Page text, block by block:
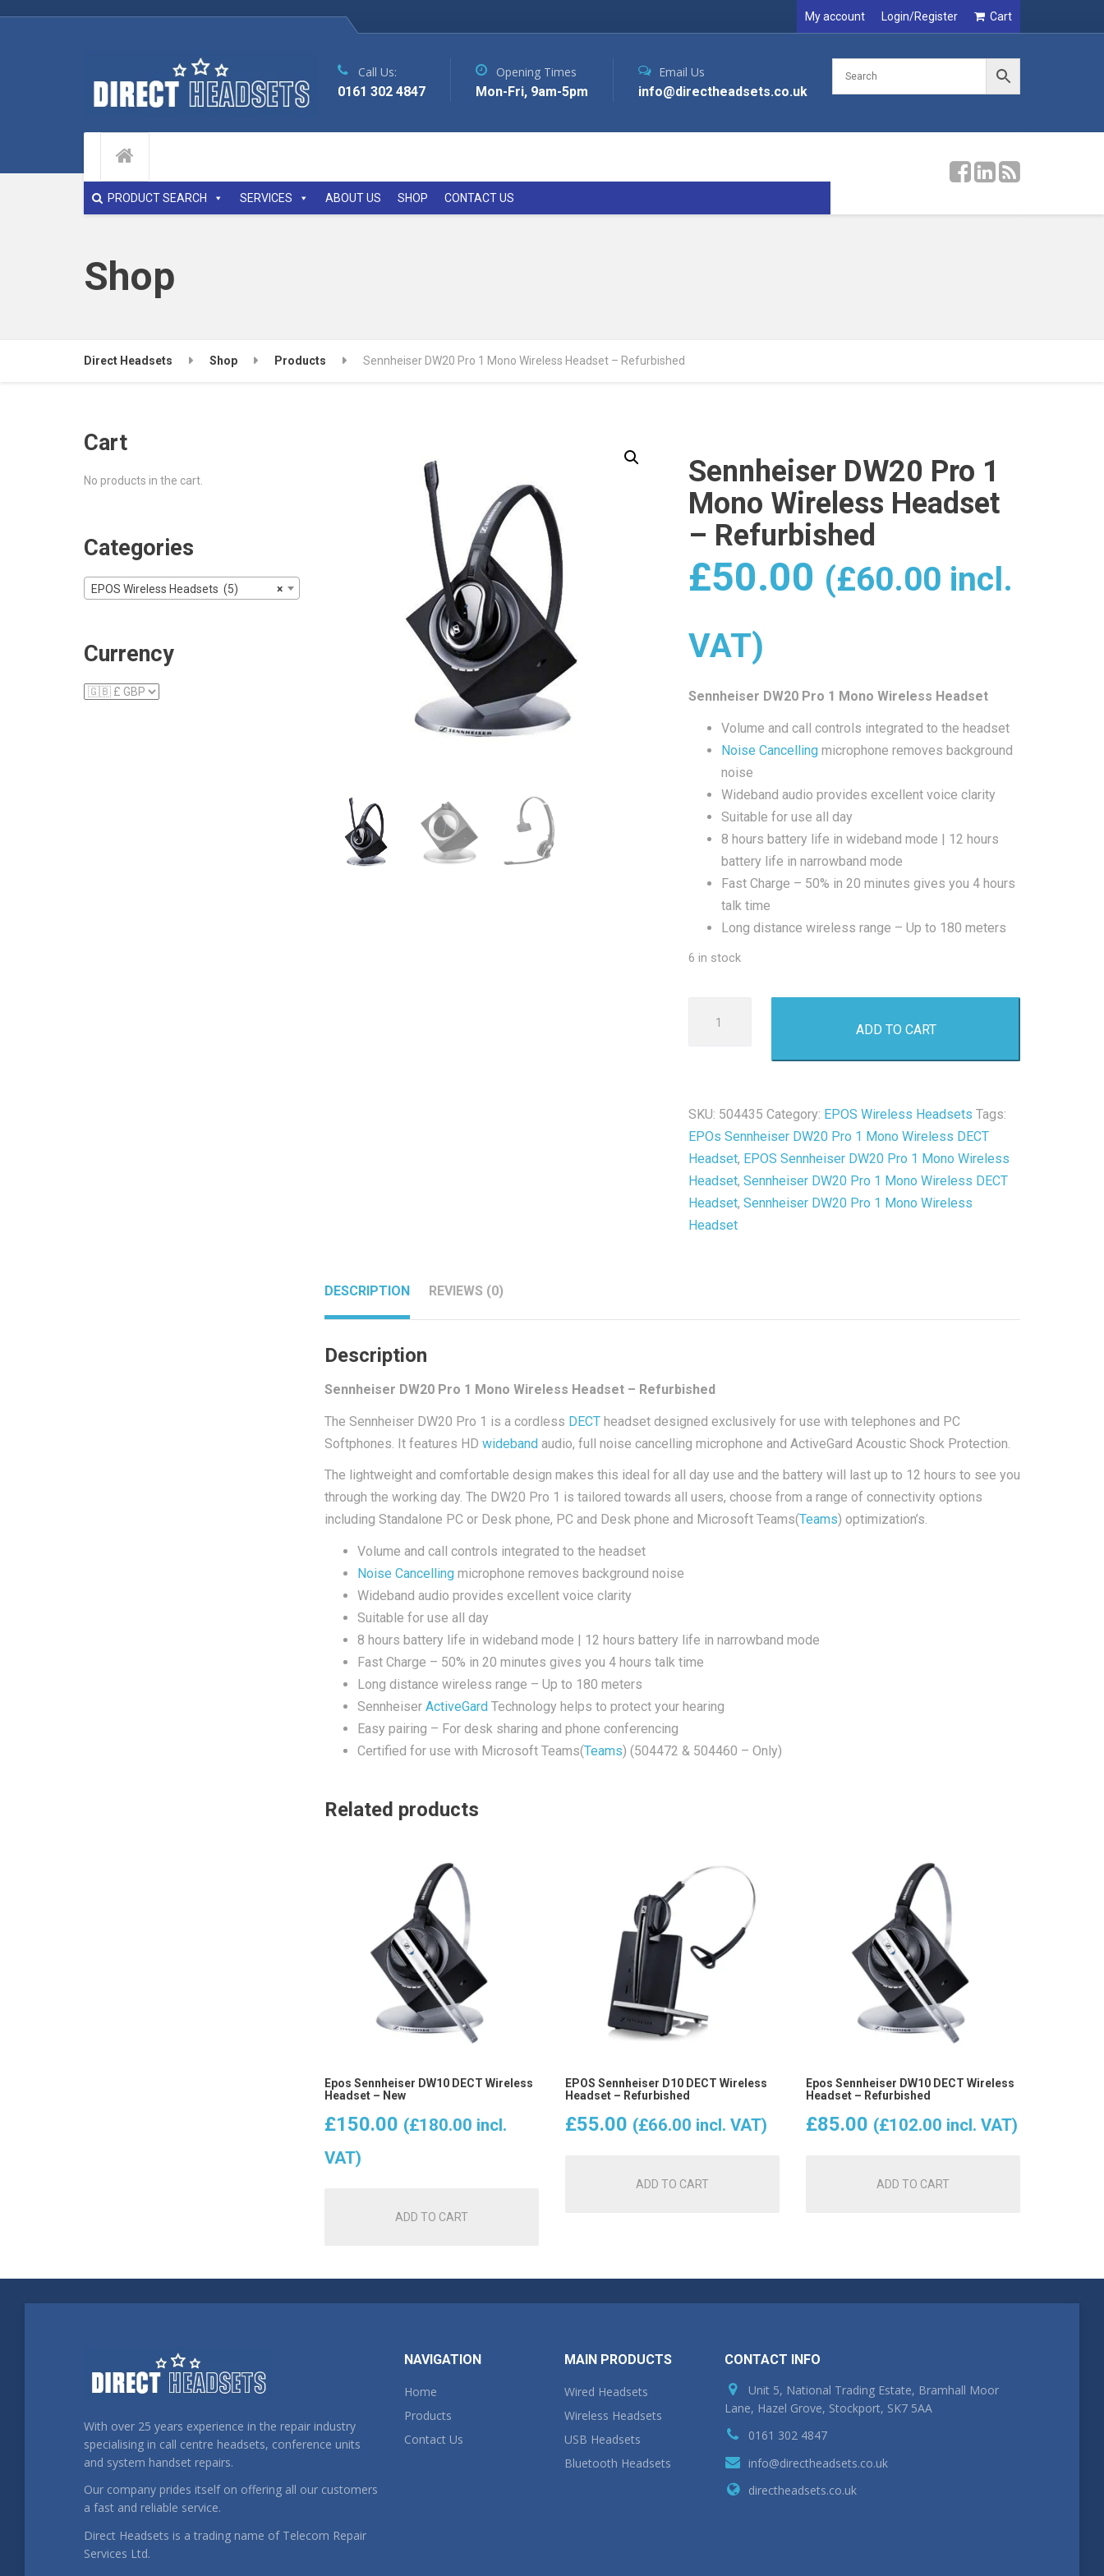
My account Login/Register Cart
PRODUCT SEARCH SERVICES ABOUT US SHOP CONTACT US
Call Us:
0161 302 4847
Opening Times
Mon-Fri, 9am-5pm
Email Us
info@directheadsets.co.uk
Shop
Direct Headsets Shop Products Sennheiser DW20 Pro 1 Mono Wireless Headset – Refurbished
Sennheiser DW20 Pro 1
Mono Wireless Headset
– Refurbished
£50.00 (£60.00 incl.
VAT)
Sennheiser DW20 Pro 1 Mono Wireless Headset
Volume and call controls integrated to the headset
Noise Cancelling microphone removes background
noise
Wideband audio provides excellent voice clarity
Suitable for use all day
8 hours battery life in wideband mode | 12 hours
battery life in narrowband mode
Fast Charge – 50% in 20 minutes gives you 4 hours
talk time
Long distance wireless range – Up to 180 meters
6 in stock
DW20
Wireless
Headset
-
Refurbished
quantity
ADD TO CART
SKU: 504435 Category: EPOS Wireless Headsets Tags:
EPOs Sennheiser DW20 Pro 1 Mono Wireless DECT
Headset, EPOS Sennheiser DW20 Pro 1 Mono Wireless
Headset,Sennheiser DW20 Pro 1 Mono Wireless DECT
Headset,Sennheiser DW20 Pro 1 Mono Wireless
Headset
DESCRIPTION REVIEWS (0)
Description
Sennheiser DW20 Pro 1 Mono Wireless Headset – Refurbished
The Sennheiser DW20 Pro 1 is a cordless DECTheadset designed exclusively for use with telephones and PC
Softphones. It features HD widebandaudio, full noise cancelling microphone and ActiveGard Acoustic Shock Protection.
The lightweight and comfortable design makes this ideal for all day use and the battery will last up to 12 hours to see you
through the working day. The DW20 Pro 1 is tailored towards all users, choose from a range of connectivity options
including Standalone PC or Desk phone, PC and Desk phone and Microsoft Teams(Teams) optimization’s.
Volume and call controls integrated to the headset
Noise Cancellingmicrophone removes background noise
Wideband audio provides excellent voice clarity
Suitable for use all day
8 hours battery life in wideband mode | 12 hours battery life in narrowband mode
Fast Charge – 50% in 20 minutes gives you 4 hours talk time
Long distance wireless range – Up to 180 meters
Sennheiser ActiveGardTechnology helps to protect your hearing
Easy pairing – For desk sharing and phone conferencing
Certified for use with Microsoft Teams(Teams) (504472 & 504460 – Only)
Related products
Epos Sennheiser DW10 DECT Wireless
Headset – New
£150.00 (£180.00 incl.
VAT)
ADD TO CART
EPOS Sennheiser D10 DECT Wireless
Headset – Refurbished
£55.00 (£66.00 incl. VAT)
ADD TO CART
Epos Sennheiser DW10 DECT Wireless
Headset – Refurbished
£85.00 (£102.00 incl. VAT)
ADD TO CART
Cart
No products in the cart.
Categories
×
EPOS Wireless Headsets (5)
Currency
With over 25 years experience in the repair industry
specialising in call centre headsets, conference units
and system handset repairs.
Our company prides itself on offering all our customers
a fast and reliable service.
Direct Headsets is a trading name of Telecom Repair
Services Ltd.
NAVIGATION
Home
Products
Contact Us
MAIN PRODUCTS
Wired Headsets
Wireless Headsets
USB Headsets
Bluetooth Headsets
CONTACT INFO
Unit 5, National Trading Estate, Bramhall Moor
Lane, Hazel Grove, Stockport, SK7 5AA
0161 302 4847
info@directheadsets.co.uk
directheadsets.co.uk